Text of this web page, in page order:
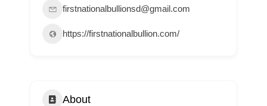
firstnationalbullionsd@gmail.com
https://firstnationalbullion.com/
About